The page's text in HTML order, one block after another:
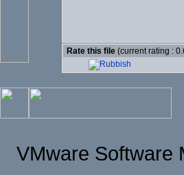
Rate this file (current rating :
VMware Software